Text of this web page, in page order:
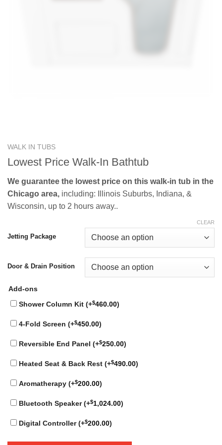
WALK IN TUBS
Lowest Price Walk-In Bathtub
We guarantee the lowest price on this walk-in tub in the
Chicago area, including: Illinois Suburbs, Indiana, &
Wisconsin, up to 2 hours away..
Jetting Package
Door & Drain Position
CLEAR
Add-ons
Shower Column Kit (+$460.00)
4-Fold Screen (+$450.00)
Reversible End Panel (+$250.00)
Heated Seat & Back Rest (+$490.00)
Aromatherapy (+$200.00)
Bluetooth Speaker (+$1,024.00)
Digital Controller (+$200.00)